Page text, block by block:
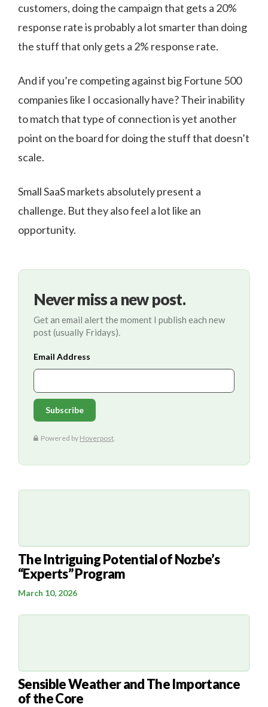
customers, doing the campaign that gets a 20%
response rate is probably a lot smarter than doing
the stuff that only gets a 2% response rate.
And if you’re competing against big Fortune 500
companies like I occasionally have? Their inability
to match that type of connection is yet another
point on the board for doing the stuff that doesn’t
scale.
Small SaaS markets absolutely present a
challenge. But they also feel a lot like an
opportunity.
Never miss a new post.
Get an email alert the moment I publish each new
post (usually Fridays).
The Intriguing Potential of Nozbe’s
“Experts” Program
March 10, 2026
Sensible Weather and The Importance
of the Core